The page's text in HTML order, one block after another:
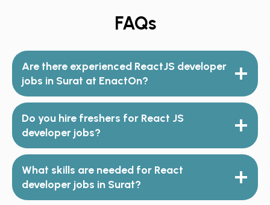
FAQs
Are there experienced ReactJS developer
jobs in Surat at EnactOn?
Do you hire freshers for React JS
developer jobs?
What skills are needed for React
developer jobs in Surat?